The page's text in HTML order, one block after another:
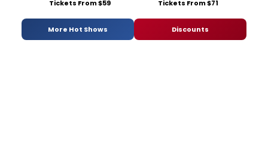
Tickets From $59 Tickets From $71
More Hot Shows Discounts